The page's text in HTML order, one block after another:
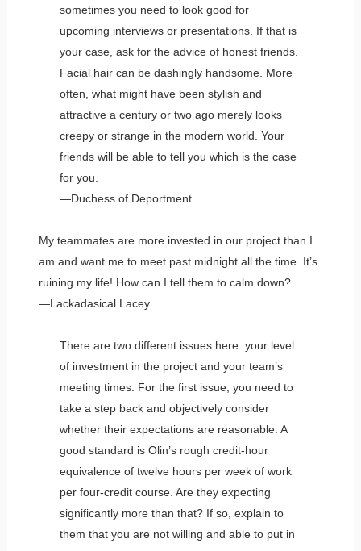
sometimes you need to look good for
upcoming interviews or presentations. If that is
your case, ask for the advice of honest friends.
Facial hair can be dashingly handsome. More
often, what might have been stylish and
attractive a century or two ago merely looks
creepy or strange in the modern world. Your
friends will be able to tell you which is the case
for you.
—Duchess of Deportment
My teammates are more invested in our project than I
am and want me to meet past midnight all the time. It’s
ruining my life! How can I tell them to calm down?
—Lackadasical Lacey
There are two different issues here: your level
of investment in the project and your team’s
meeting times. For the first issue, you need to
take a step back and objectively consider
whether their expectations are reasonable. A
good standard is Olin’s rough credit-hour
equivalence of twelve hours per week of work
per four-credit course. Are they expecting
significantly more than that? If so, explain to
them that you are not willing and able to put in